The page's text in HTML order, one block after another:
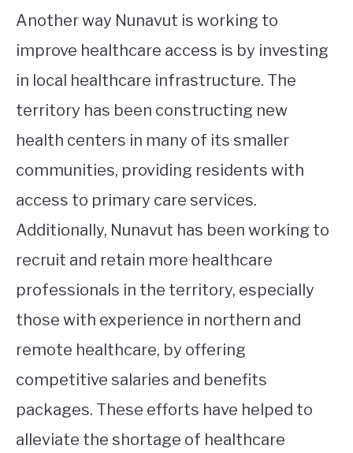
Another way Nunavut is working to
improve healthcare access is by investing
in local healthcare infrastructure. The
territory has been constructing new
health centers in many of its smaller
communities, providing residents with
access to primary care services.
Additionally, Nunavut has been working to
recruit and retain more healthcare
professionals in the territory, especially
those with experience in northern and
remote healthcare, by offering
competitive salaries and benefits
packages. These efforts have helped to
alleviate the shortage of healthcare